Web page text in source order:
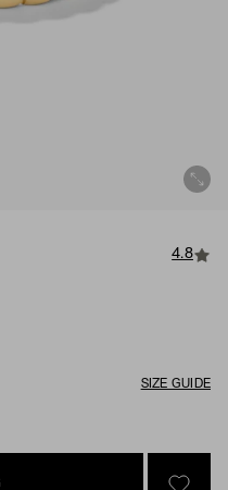
4.8
SIZE GUIDE